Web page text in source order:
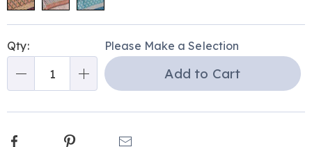
options
'n
Choose
Qty: Please Make a Selection
Add to Cart
Facebook Pinterest